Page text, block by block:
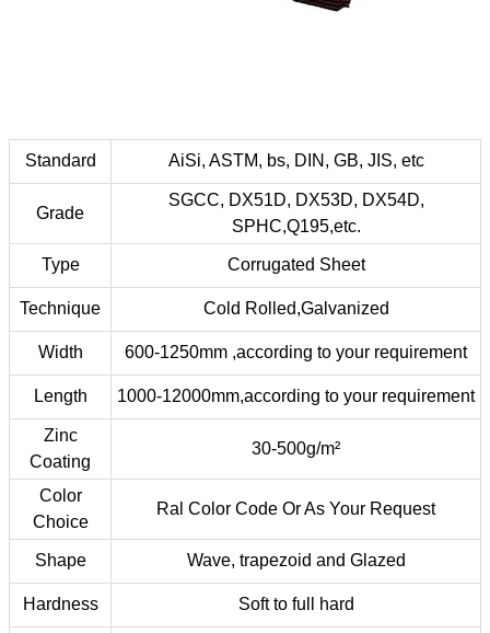
Standard AiSi, ASTM, bs, DIN, GB, JIS, etc
Grade
SGCC, DX51D, DX53D, DX54D,
SPHC,Q195,etc.
Type Corrugated Sheet
Technique Cold Rolled,Galvanized
Width 600-1250mm ,according to your requirement
Length 1000-12000mm,according to your requirement
Zinc
Coating
30-500g/m²
Color
Choice
Ral Color Code Or As Your Request
Shape Wave, trapezoid and Glazed
Hardness Soft to full hard